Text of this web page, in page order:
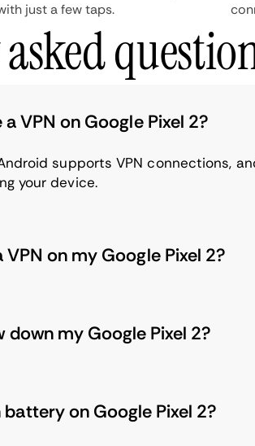
just a few taps.
VPN on Google Pixel 2?
supports VPN connections,
your device.
VPN on my Google Pixel 2?
down my Google Pixel 2?
battery on Google Pixel 2?